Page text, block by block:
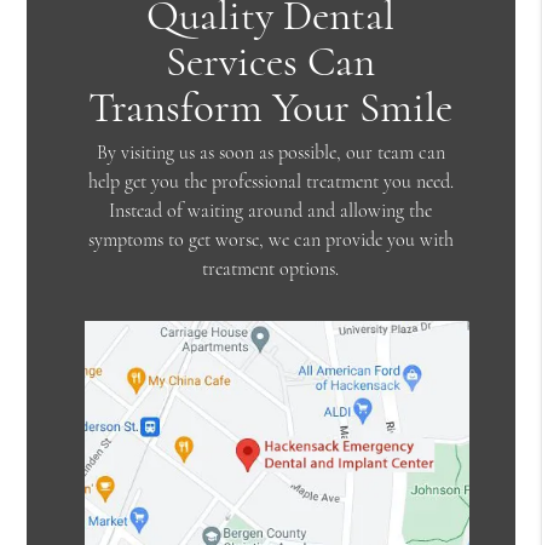
Quality Dental
Services Can
Transform Your Smile
By visiting us as soon as possible, our team can
help get you the professional treatment you need.
Instead of waiting around and allowing the
symptoms to get worse, we can provide you with
treatment options.